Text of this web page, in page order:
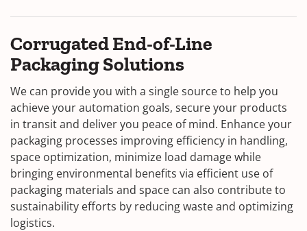
Corrugated End-of-Line
Packaging Solutions
We can provide you with a single source to help you
achieve your automation goals, secure your products
in transit and deliver you peace of mind. Enhance your
packaging processes improving efficiency in handling,
space optimization, minimize load damage while
bringing environmental benefits via efficient use of
packaging materials and space can also contribute to
sustainability efforts by reducing waste and optimizing
logistics.